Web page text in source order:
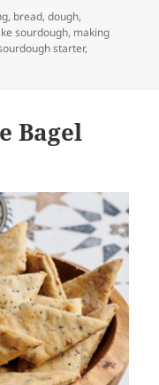
, bread,dough,
sourdough, making
starter,
Bagel